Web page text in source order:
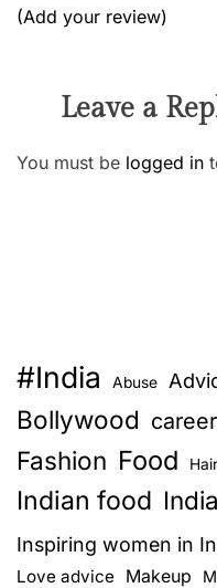
(Add your review)
Leave a
You must be logged in
#India Abuse
Bollywood career
Fashion Food
Indian food
Inspiring women in
Love advice Makeup